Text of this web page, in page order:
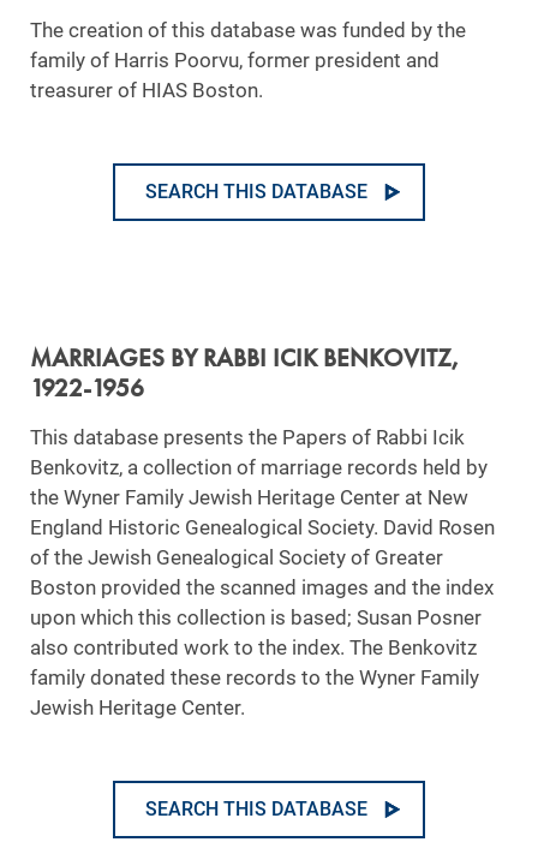
The creation of this database was funded by the
family of Harris Poorvu, former president and
treasurer of HIAS Boston.
SEARCH THIS DATABASE
MARRIAGES BY RABBI ICIK BENKOVITZ,
1922-1956
This database presents the Papers of Rabbi Icik
Benkovitz, a collection of marriage records held by
the Wyner Family Jewish Heritage Center at New
England Historic Genealogical Society. David Rosen
of the Jewish Genealogical Society of Greater
Boston provided the scanned images and the index
upon which this collection is based; Susan Posner
also contributed work to the index. The Benkovitz
family donated these records to the Wyner Family
Jewish Heritage Center.
SEARCH THIS DATABASE